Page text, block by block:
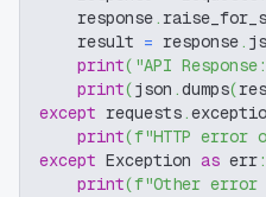
    response
.
    result
= response.
print( "API
print(json .dumps(
except requests.
print(f"HTTP error
except Exception as err:
print(f"Other error